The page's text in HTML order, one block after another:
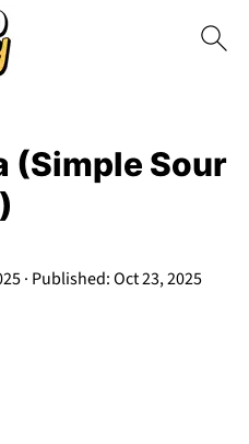
(Simple Sour
· Published:Oct 23, 2025